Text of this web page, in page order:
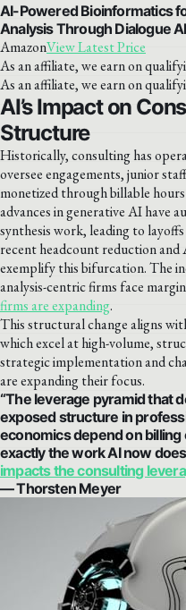
AI-Powered Bioinformatics
Analysis Through Dialogue
AmazonView Latest Price
As an affiliate, we earn on
As an affiliate, we earn on
AI’s Impact on
Structure
Historically, consulting has
oversee engagements, junior
monetized through billable
advances in generative AI have
synthesis work, leading to
recent headcount reduction and
exemplify this bifurcation. The
analysis-centric firms face
firms are expanding.
This structural change aligns
which excel at high-volume,
strategic implementation and
are expanding their focus.
“The leverage pyramid that
exposed structure in
economics depend on
exactly the work AI now
impacts the consulting
— Thorsten Meyer